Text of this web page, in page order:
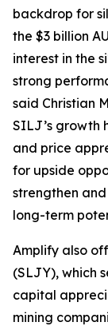
backdrop for
the $3 billion
interest in the
strong
said Christian
SILJ’s growth
and price
for upside
strengthen
long-term
Amplify also
(SLJY), which
capital
mining